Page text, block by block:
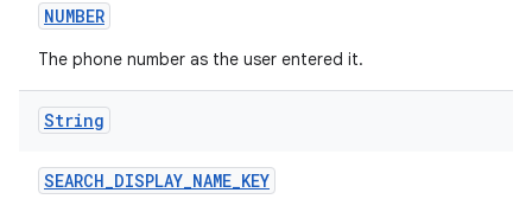
NUMBER
The phone number as the user entered it.
String
SEARCH_DISPLAY_NAME_KEY